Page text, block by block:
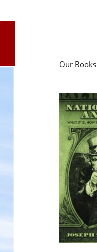
Our Books